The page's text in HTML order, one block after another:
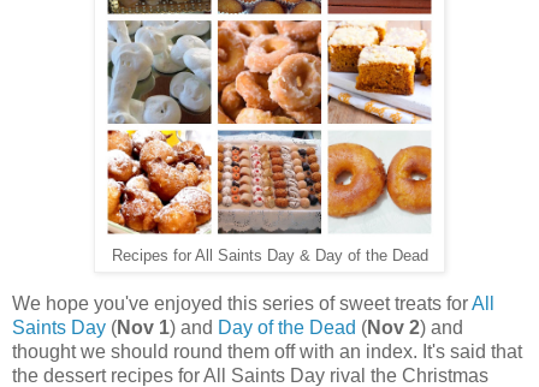
Recipes for All Saints Day & Day of the Dead
We hope you've enjoyed this series of sweet treats forAll
Saints Day (Nov 1) and Day of the Dead (Nov 2) and
thought we should round them off with an index. It's said that
the dessert recipes for All Saints Day rival the Christmas